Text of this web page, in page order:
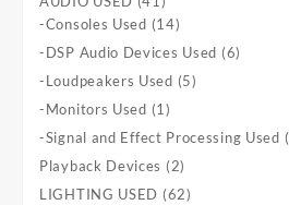
products
-Consoles Used 1414
products
-DSP Audio Devices Used 66
-Loudpeakers Used 55
-Monitors Used 11
product
-Signal and Effect Processing Used
Playback Devices 22
products
LIGHTING USED 6262